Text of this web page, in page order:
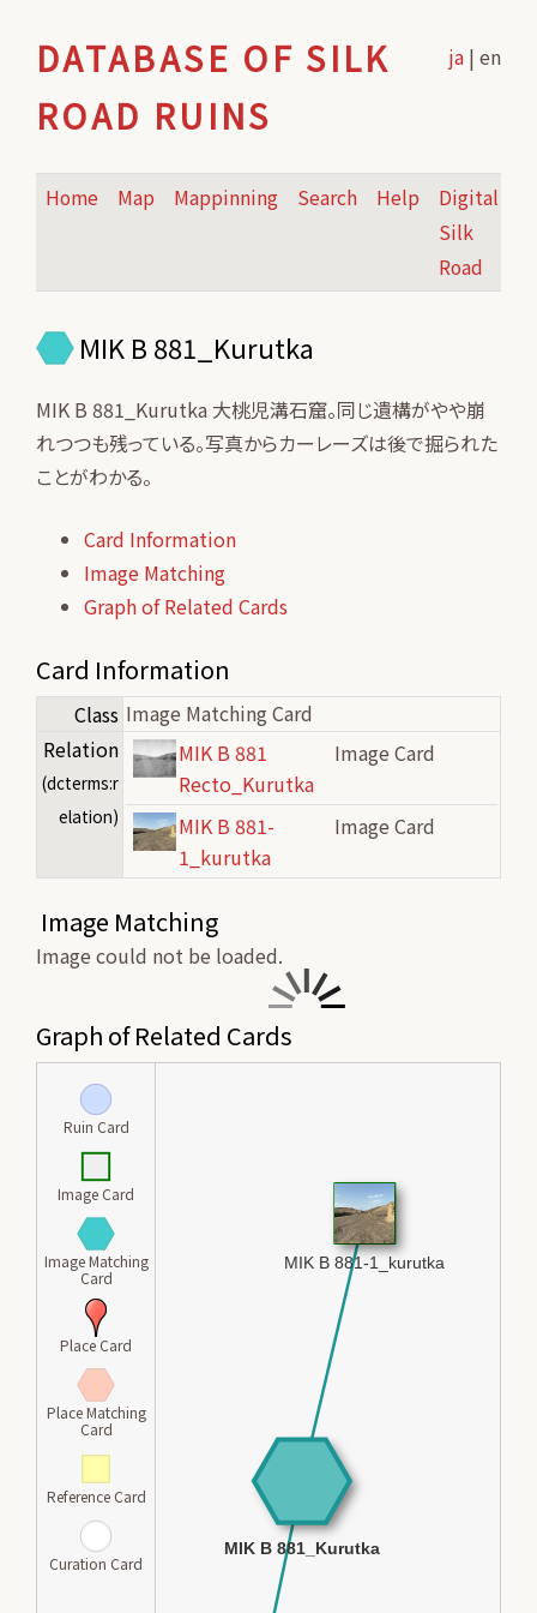
DATABASE OF SILK
ROAD RUINS
ja | en
Home Map Mappinning Search Help
Digital
Silk
Road
MIK B 881_Kurutka
MIK B 881_Kurutka 大桃児溝石窟。同じ遺構がやや崩
れつつも残っている。写真からカーレーズは後で掘られた
ことがわかる。
Card Information
Image Matching
Graph of Related Cards
Card Information
Class Image Matching Card
Relation
(dcterms:r
elation)
MIK B 881
Recto_Kurutka
Image Card
MIK B 881-
1_kurutka
Image Card
Image Matching
Image could not be loaded.
Graph of Related Cards
Ruin Card
Image Card
Image Matching
Card
Place Card
Place Matching
Card
Reference Card
Curation Card